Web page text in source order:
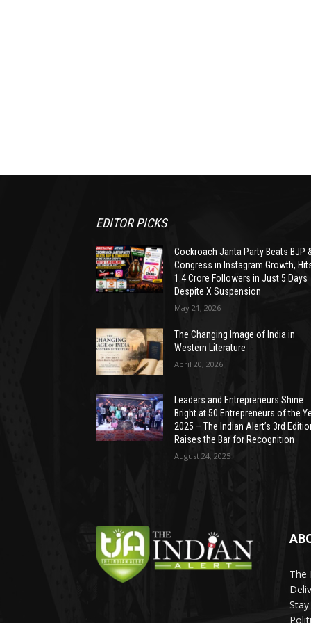
EDITOR PICKS
Cockroach Janta Party Beats BJP
Congress in Instagram Growth,
1.4 Crore Followers in Just 5 Days
Despite X Suspension
May 21, 2026
The Changing Image of India in
Western Literature
April 20, 2026
Leaders and Entrepreneurs Shine
Bright at 50 Entrepreneurs of the
2025 – The Indian Alert’s 3rd
Raises the Bar for Recognition
August 24, 2025
The